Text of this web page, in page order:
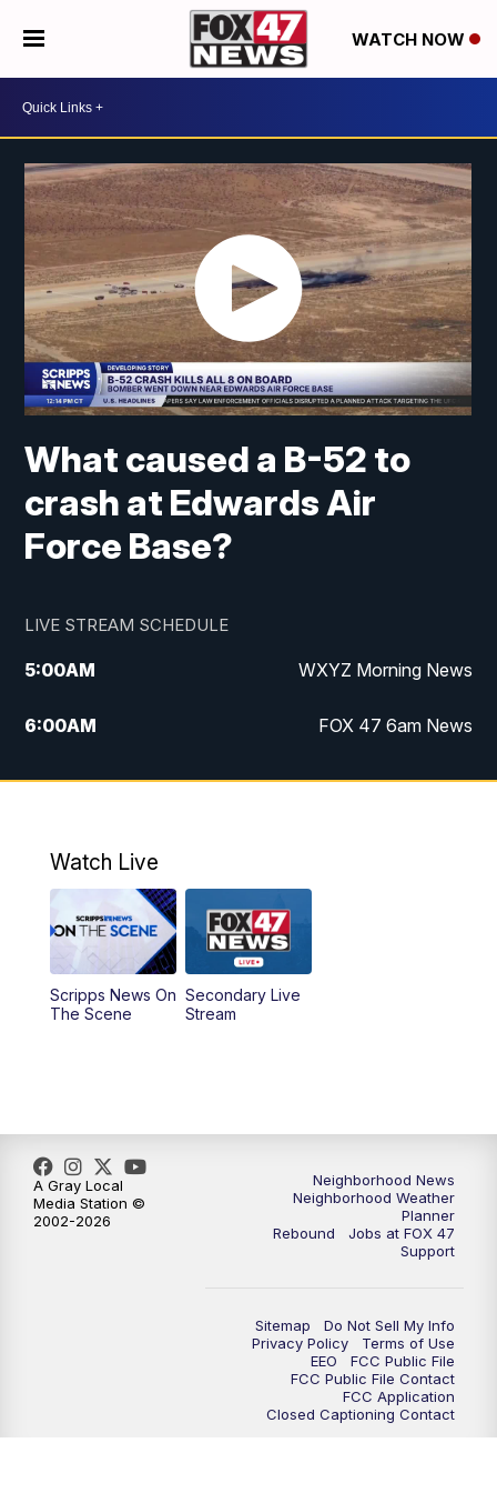
WATCH NOW
What caused a B-52 to
crash at Edwards Air
Force Base?
LIVE STREAM SCHEDULE
5:00AM WXYZ Morning News
6:00AM FOX 47 6am News
7:00AM FOX 47 7am News
9:00AM Replay: FOX 47 8am News
12:00PM FOX 47 News 12pm News
12:30PM Replay: FOX 47 12pm News
6:30PM FOX 47 6:30pm News
7:00PM Replay: FOX 47 6:30pm News
FOX 47 News at 10pm
FOX 47 News at 11pm
Watch Live
Scripps News On
The Scene
Secondary Live
Stream
Neighborhood News
Neighborhood Weather
Planner
Rebound
Jobs at FOX 47
Support
Sitemap
Do Not Sell My Info
Privacy Policy
Terms of Use
EEO
FCC Public File
FCC Public File Contact
FCC Application
Closed Captioning Contact
A Gray Local
Media Station ©
2002-2026